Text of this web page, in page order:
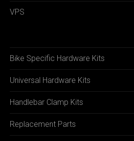
VPS
Bike Specific Hardware Kits
Universal Hardware Kits
Handlebar Clamp Kits
Replacement Parts